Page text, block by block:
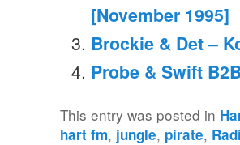
[November 1995]
Brockie & Det –
Probe & Swift
This entry was posted in
hart fm, jungle, pirate,